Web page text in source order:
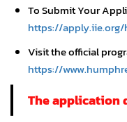
To Submit Your
https://
Visit the official
https://
The application